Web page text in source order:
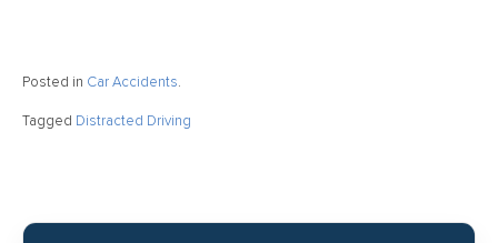
Posted in Car Accidents.
Tagged Distracted Driving